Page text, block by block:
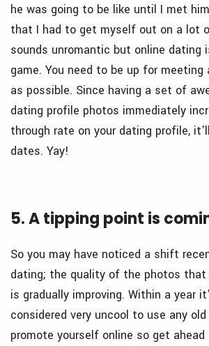
he was going to be like until I met
that I had to get myself out on a lot
sounds unromantic but online dating
game. You need to be up for meeting
as possible. Since having a set of
dating profile photos immediately
through rate on your dating profile,
dates. Yay!
5. A tipping point is
So you may have noticed a shift
dating; the quality of the photos that
is gradually improving. Within a year
considered very uncool to use any
promote yourself online so get